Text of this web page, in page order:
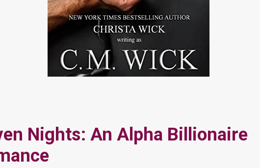
Nights: An Alpha Billionaire